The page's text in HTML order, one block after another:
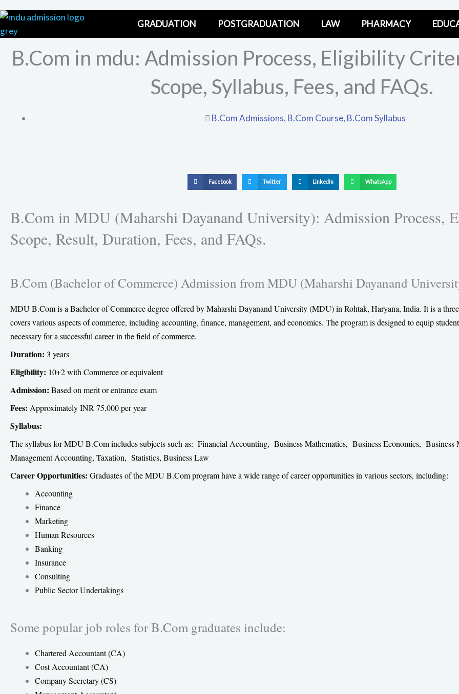
to
content
GRADUATION POSTGRADUATION LAW PHARMACY
B.Com in mdu: Admission Process, Eligibility
Scope, Syllabus, Fees, and FAQs.
B.Com Admissions, B.Com Course, B.Com Syllabus
S
r
Facebook S
r
e
Twitter S LinkedIn S WhatsApp
B.Com in MDU (Maharshi Dayanand University): Admission Process,
Scope, Result, Duration, Fees, and FAQs.
B.Com (Bachelor of Commerce) Admission from MDU (Maharshi Dayanand
MDU B.Com is a Bachelor of Commerce degree offered by Maharshi Dayanand University (MDU) in Rohtak, Haryana, India. It is a
covers various aspects of commerce, including accounting, finance, management, and economics. The program is designed to equip
necessary for a successful career in the field of commerce.
Duration: 3 years
Eligibility: 10+2 with Commerce or equivalent
Admission: Based on merit or entrance exam
Fees: Approximately INR 75,000 per year
Syllabus:
The syllabus for MDU B.Com includes subjects such as: Financial Accounting, Business Mathematics, Business Economics,
Management Accounting, Taxation, Statistics, Business Law
Career Opportunities: Graduates of the MDU B.Com program have a wide range of career opportunities in various sectors, including:
Accounting
Finance
Marketing
Human Resources
Banking
Insurance
Consulting
Public Sector Undertakings
Some popular job roles for B.Com graduates include:
Chartered Accountant (CA)
Cost Accountant (CA)
Company Secretary (CS)